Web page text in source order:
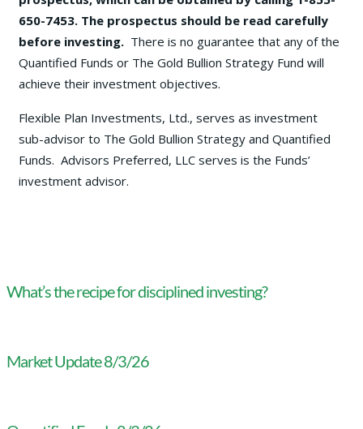
650-7453. The prospectus should be read carefully
before investing. There is no guarantee that any of the
Quantified Funds or The Gold Bullion Strategy Fund will
achieve their investment objectives.
Flexible Plan Investments, Ltd., serves as investment
sub-advisor to The Gold Bullion Strategy and Quantified
Funds. Advisors Preferred, LLC serves is the Funds’
investment advisor.
What’s the recipe for disciplined investing?
Market Update 8/3/26